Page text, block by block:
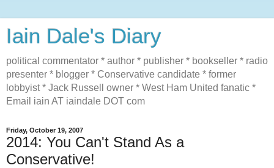
Iain Dale's Diary
political commentator * author * publisher * bookseller * radio
presenter * blogger * Conservative candidate * former
lobbyist * Jack Russell owner * West Ham United fanatic *
Email iain AT iaindale DOT com
Friday, October 19, 2007
2014: You Can't Stand As a
Conservative!